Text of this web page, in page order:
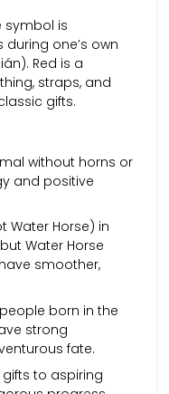
symbol is
one’s own
Red is a
straps, and
gifts.
without horns or
and positive
Water Horse) in
Water Horse
smoother,
born in the
strong
fate.
to aspiring